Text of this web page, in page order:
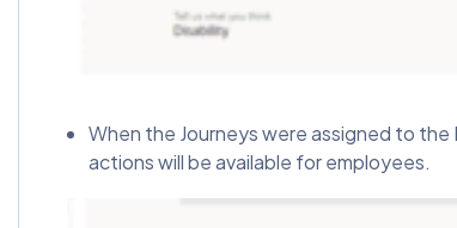
When the Journeys were assigned to
actions will be available for employees.